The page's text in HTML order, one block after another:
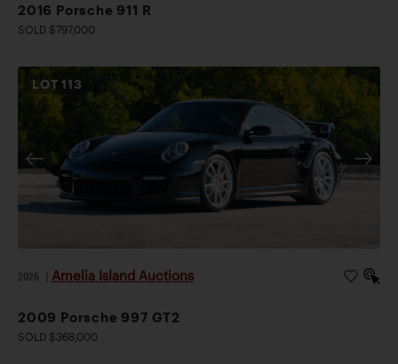
2016 Porsche 911 R
SOLD $797,000
LOT113
2026 Amelia Island Auctions
2009 Porsche 997 GT2
SOLD $368,000